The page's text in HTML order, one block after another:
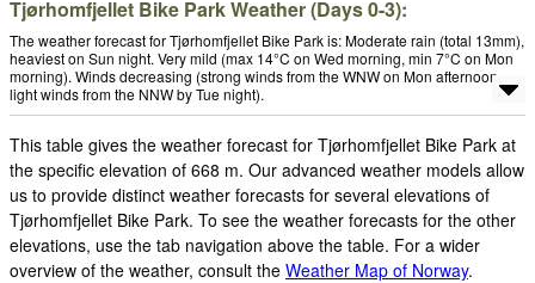
Tjørhomfjellet Bike Park Weather (Days 0-3):
The weather forecast for Tjørhomfjellet Bike Park is: Moderate rain (total 13mm),
heaviest on Sun night. Very mild (max 14°C on Wed morning, min 7°C on Mon
morning). Winds decreasing (strong winds from the WNW on Mon afternoon,
light winds from the NNW by Tue night).
This table gives the weather forecast for Tjørhomfjellet Bike Park at
the specific elevation of 668 m. Our advanced weather models allow
us to provide distinct weather forecasts for several elevations of
Tjørhomfjellet Bike Park. To see the weather forecasts for the other
elevations, use the tab navigation above the table. For a wider
overview of the weather, consult the Weather Map of Norway.